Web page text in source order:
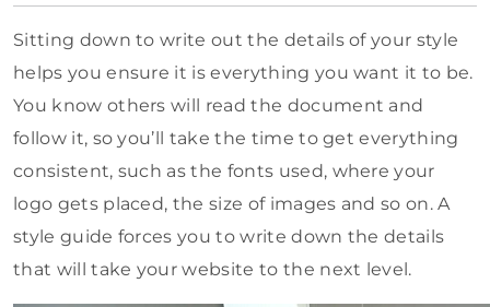
Sitting down to write out the details of your style
helps you ensure it is everything you want it to be.
You know others will read the document and
follow it, so you’ll take the time to get everything
consistent, such as the fonts used, where your
logo gets placed, the size of images and so on. A
style guide forces you to write down the details
that will take your website to the next level.